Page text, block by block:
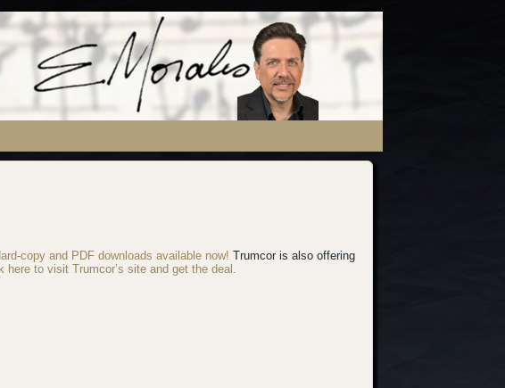
copy and PDF downloads available now! Trumcor is also offering
here to visit Trumcor’s site and get the deal.